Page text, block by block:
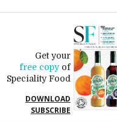
Get your
free copyof
Speciality Food
DOWNLOAD
SUBSCRIBE